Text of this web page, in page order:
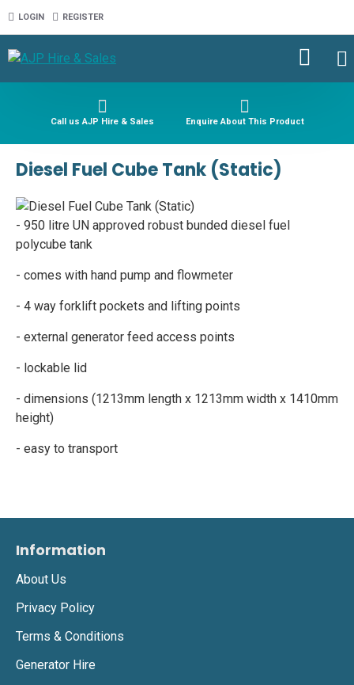
LOGIN REGISTER
Call us AJP Hire & Sales Enquire About This Product
Diesel Fuel Cube Tank (Static)
- 950 litre UN approved robust bunded diesel fuel
polycube tank
- comes with hand pump and flowmeter
- 4 way forklift pockets and lifting points
- external generator feed access points
- lockable lid
- dimensions (1213mm length x 1213mm width x 1410mm
height)
- easy to transport
Information
About Us
Privacy Policy
Terms & Conditions
Generator Hire